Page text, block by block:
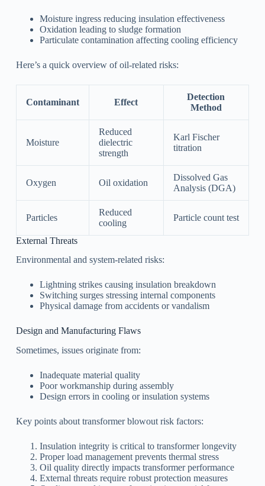
Moisture ingress reducing insulation effectiveness
Oxidation leading to sludge formation
Particulate contamination affecting cooling efficiency
Here’s a quick overview of oil-related risks:
Contaminant Effect
Detection
Method
Moisture
Reduced
dielectric
strength
Karl Fischer
titration
Oxygen Oil oxidation
Dissolved Gas
Analysis (DGA)
Particles
Reduced
cooling
Particle count test
External Threats
Environmental and system-related risks:
Lightning strikes causing insulation breakdown
Switching surges stressing internal components
Physical damage from accidents or vandalism
Design and Manufacturing Flaws
Sometimes, issues originate from:
Inadequate material quality
Poor workmanship during assembly
Design errors in cooling or insulation systems
Key points about transformer blowout risk factors:
Insulation integrity is critical to transformer longevity
Proper load management prevents thermal stress
Oil quality directly impacts transformer performance
External threats require robust protection measures